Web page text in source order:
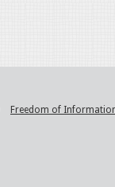
Freedom of